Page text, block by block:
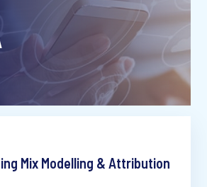
Mix Modelling & Attribution